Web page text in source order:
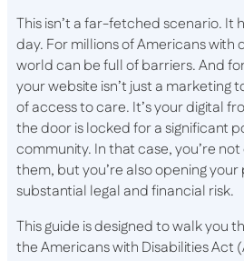
This isn’t a far-fetched scenario. It
day. For millions of Americans with
world can be full of barriers. And
your website isn’t just a marketing
of access to care. It’s your digital
the door is locked for a significant
community. In that case, you’re
them, but you’re also opening
substantial legal and financial risk.
This guide is designed to walk you
the Americans with Disabilities Act